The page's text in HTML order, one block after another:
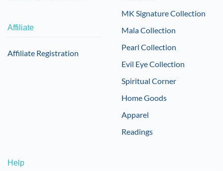
Affiliate
Affiliate Registration
MK Signature Collection
Mala Collection
Pearl Collection
Evil Eye Collection
Spiritual Corner
Home Goods
Apparel
Readings
Help